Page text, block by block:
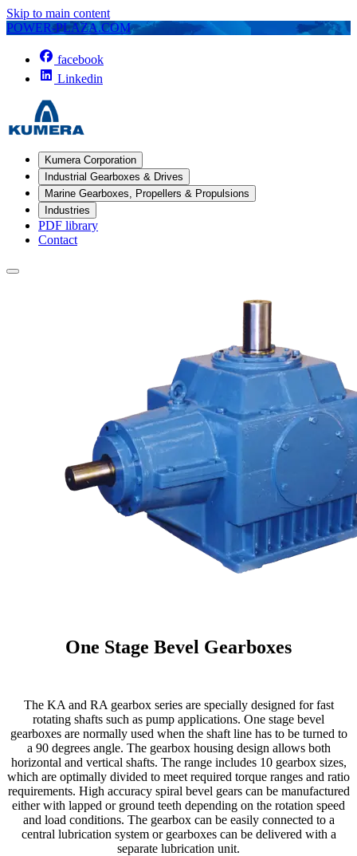
Skip to main content
POWER-PLAZA.COM
facebook
Linkedin
Kumera Corporation
Industrial Gearboxes & Drives
Marine Gearboxes, Propellers & Propulsions
Industries
PDF library
Contact
One Stage Bevel Gearboxes
The KA and RA gearbox series are specially designed for fast
rotating shafts such as pump applications. One stage bevel
gearboxes are normally used when the shaft line has to be turned to
a 90 degrees angle. The gearbox housing design allows both
horizontal and vertical shafts. The range includes 10 gearbox sizes,
which are optimally divided to meet required torque ranges and ratio
requirements. High accuracy spiral bevel gears can be manufactured
either with lapped or ground teeth depending on the rotation speed
and load conditions. The gearbox can be easily connected to a
central lubrication system or gearboxes can be delivered with a
separate lubrication unit.